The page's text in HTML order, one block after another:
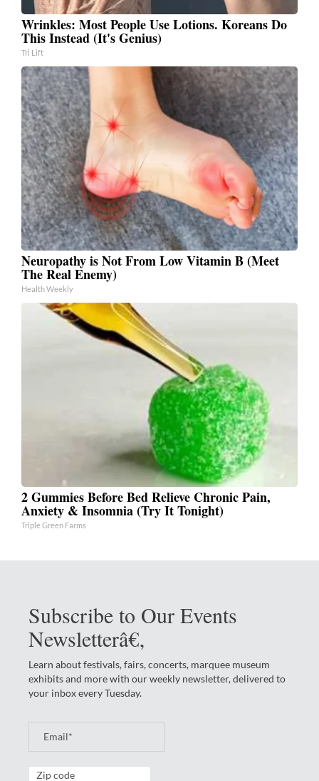
Wrinkles: Most People Use Lotions. Koreans Do
This Instead (It's Genius)
Tri Lift
Neuropathy is Not From Low Vitamin B (Meet
The Real Enemy)
Health Weekly
2 Gummies Before Bed Relieve Chronic Pain,
Anxiety & Insomnia (Try It Tonight)
Triple Green Farms
Subscribe to Our Events
Newsletterâ€‚
Learn about festivals, fairs, concerts, marquee museum
exhibits and more with our weekly newsletter, delivered to
your inbox every Tuesday.